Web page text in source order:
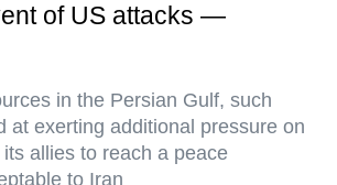
of US attacks —
in the Persian Gulf, such
at exerting additional pressure on
allies to reach a peace
to Iran